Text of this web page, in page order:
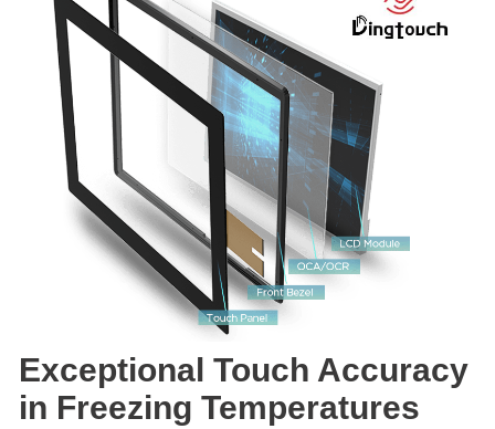
Exceptional Touch Accuracy
in Freezing Temperatures